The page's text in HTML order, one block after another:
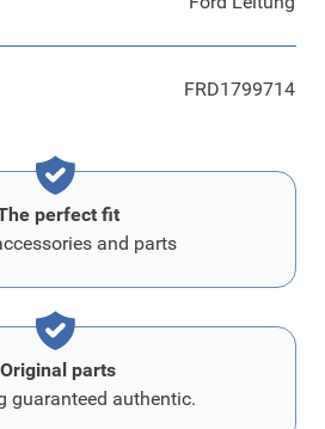
FRD1799714
perfect fit
and parts
Original parts
guaranteed authentic.